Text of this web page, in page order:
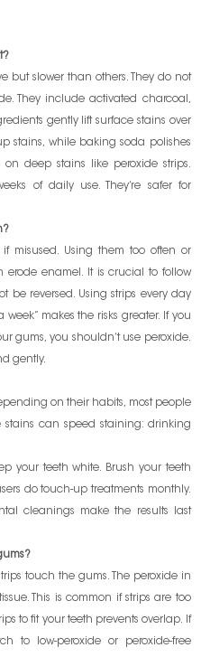
but slower than others. They do not
They include activated charcoal,
gently lift surface stains over
stains, while baking soda polishes
deep stains like peroxide strips.
of daily use. They’re safer for
misused. Using them too often or
erode enamel. It is crucial to follow
be reversed. Using strips every day
makes the risks greater. If you
gums, you shouldn’t use peroxide.
gently.
on their habits, most people
stains can speed staining: drinking
your teeth white. Brush your teeth
do touch-up treatments monthly.
cleanings make the results last
touch the gums. The peroxide in
This is common if strips are too
to fit your teeth prevents overlap. If
to low-peroxide or peroxide-free